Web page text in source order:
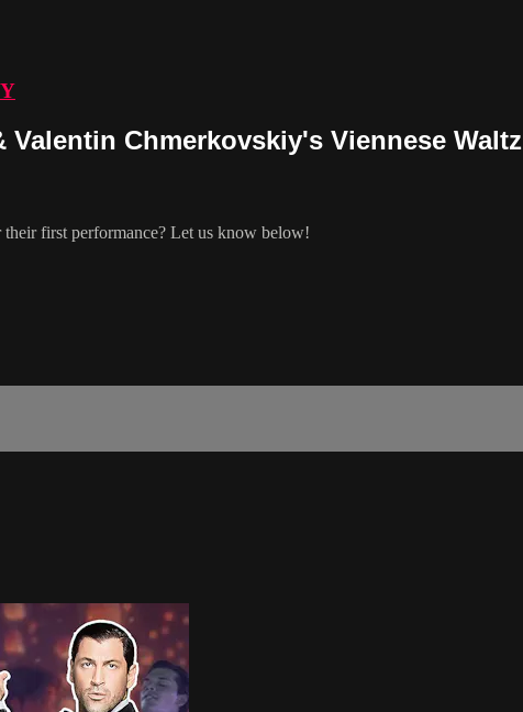
Valentin Chmerkovskiy's Viennese Waltz
first performance? Let us know below!